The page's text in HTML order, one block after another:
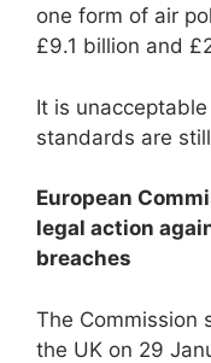
one form of air
£9.1 billion and
It is
standards are
European
legal action
breaches
The Commission
the UK on 29